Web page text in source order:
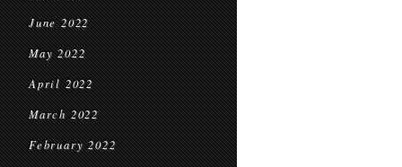
June 2022
May 2022
April 2022
March 2022
February 2022